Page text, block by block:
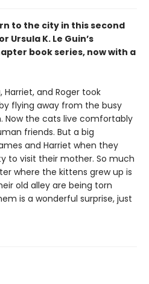
to the city in this second
Ursula K. Le Guin’s
book series, now with a
Harriet, and Roger took
flying away from the busy
Now the cats live comfortably
friends. But a big
and Harriet when they
to visit their mother. So much
where the kittens grew up is
old alley are being torn
is a wonderful surprise, just